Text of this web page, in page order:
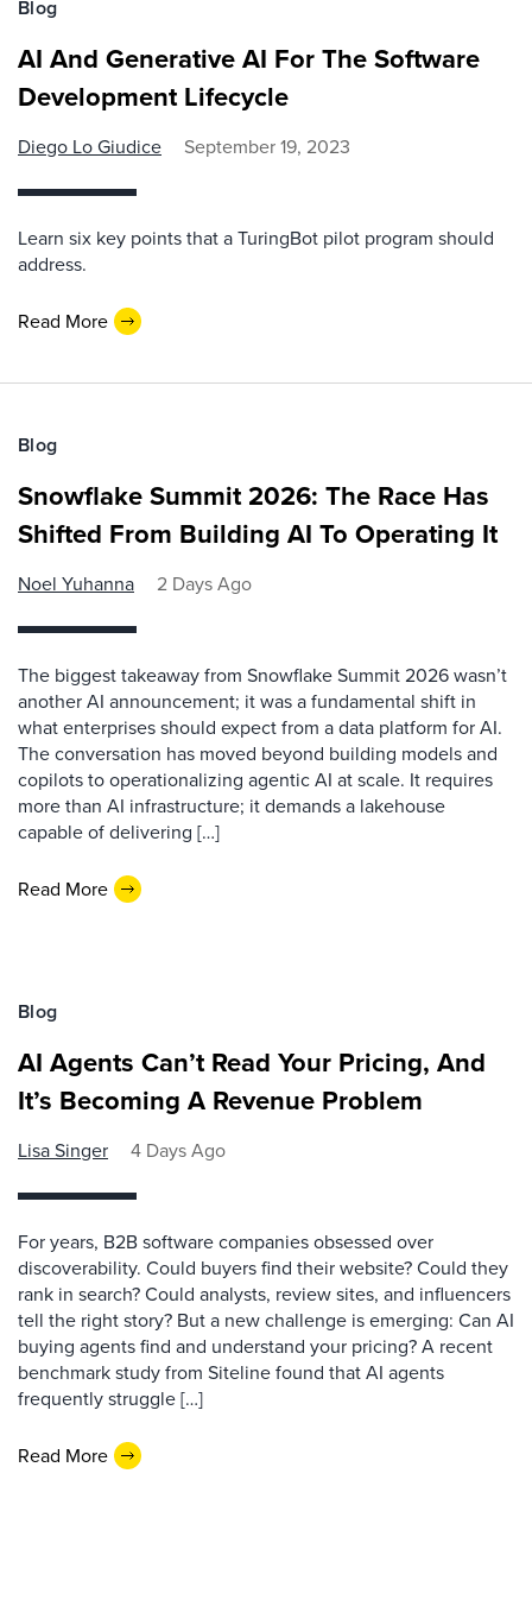
Blog
AI And Generative AI For The Software
Development Lifecycle
Diego Lo Giudice September 19, 2023
Learn six key points that a TuringBot pilot program should
address.
Read More
Blog
Snowflake Summit 2026: The Race Has
Shifted From Building AI To Operating It
Noel Yuhanna 2 Days Ago
The biggest takeaway from Snowflake Summit 2026 wasn’t
another AI announcement; it was a fundamental shift in
what enterprises should expect from a data platform for AI.
The conversation has moved beyond building models and
copilots to operationalizing agentic AI at scale. It requires
more than AI infrastructure; it demands a lakehouse
capable of delivering […]
Read More
Blog
AI Agents Can’t Read Your Pricing, And
It’s Becoming A Revenue Problem
Lisa Singer 4 Days Ago
For years, B2B software companies obsessed over
discoverability. Could buyers find their website? Could they
rank in search? Could analysts, review sites, and influencers
tell the right story? But a new challenge is emerging: Can AI
buying agents find and understand your pricing? A recent
benchmark study from Siteline found that AI agents
frequently struggle […]
Read More